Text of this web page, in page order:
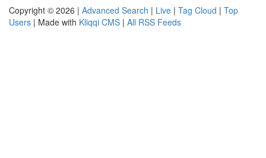
Copyright © 2026 | Advanced Search | Live | Tag Cloud | Top
Users | Made with Kliqqi CMS | All RSS Feeds